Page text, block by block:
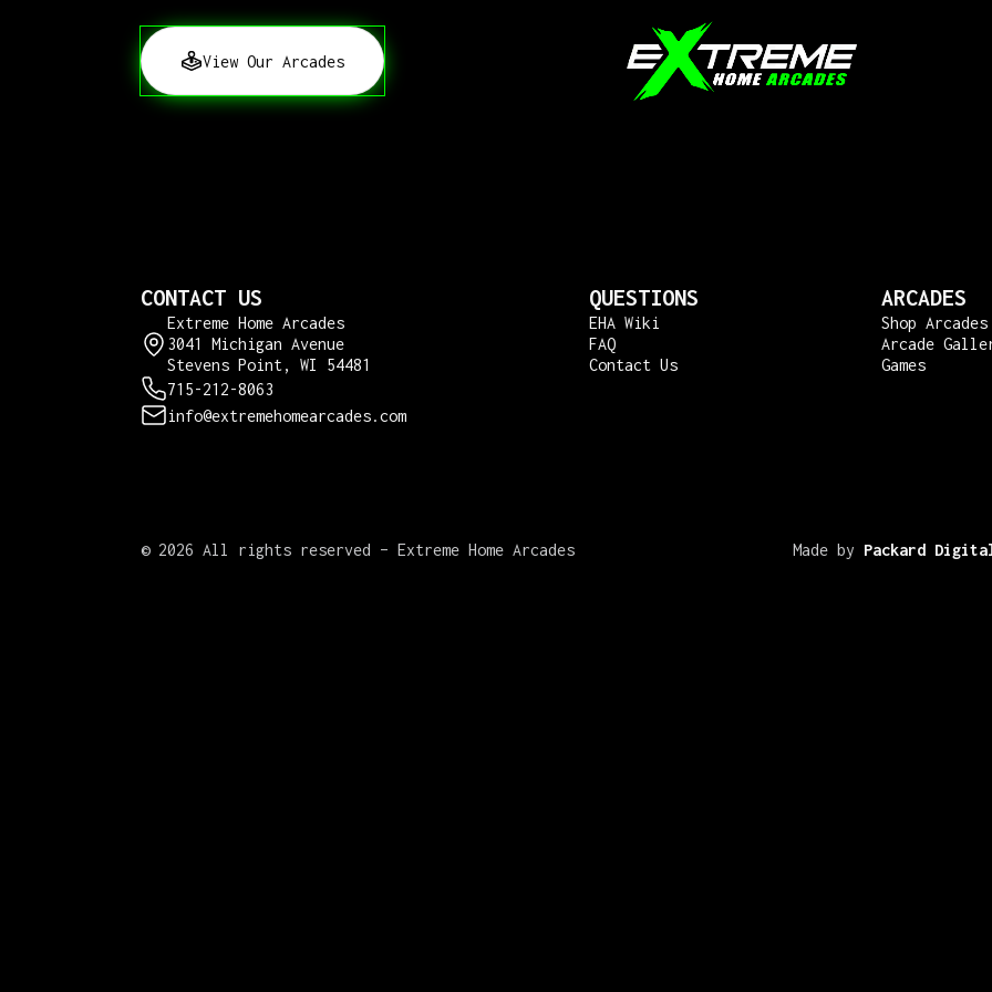
View Our Arcades
CONTACT US
Extreme Home Arcades
3041 Michigan Avenue
Stevens Point, WI 54481
715-212-8063
info@extremehomearcades.com
QUESTIONS
EHA Wiki
FAQ
Contact Us
ARCADES
Shop Arcades
Arcade
Games
© 2026 All rights reserved – Extreme Home Arcades Made by Packard